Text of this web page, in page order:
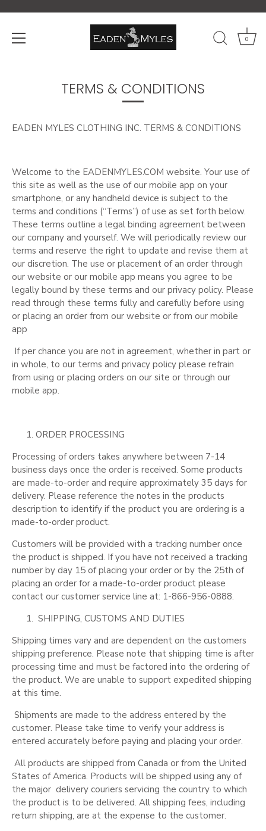
0
TERMS & CONDITIONS
EADEN MYLES CLOTHING INC. TERMS & CONDITIONS
Welcome to the EADENMYLES.COM website. Your use of
this site as well as the use of our mobile app on your
smartphone, or any handheld device is subject to the
terms and conditions (“Terms”) of use as set forth below.
These terms outline a legal binding agreement between
our company and yourself. We will periodically review our
terms and reserve the right to update and revise them at
our discretion. The use or placement of an order through
our website or our mobile app means you agree to be
legally bound by these terms and our privacy policy. Please
read through these terms fully and carefully before using
or placing an order from our website or from our mobile
app
If per chance you are not in agreement, whether in part or
in whole, to our terms and privacy policy please refrain
from using or placing orders on our site or through our
mobile app.
ORDER PROCESSING
Processing of orders takes anywhere between 7-14
business days once the order is received. Some products
are made-to-order and require approximately 35 days for
delivery. Please reference the notes in the products
description to identify if the product you are ordering is a
made-to-order product.
Customers will be provided with a tracking number once
the product is shipped. If you have not received a tracking
number by day 15 of placing your order or by the 25th of
placing an order for a made-to-order product please
contact our customer service line at: 1-866-956-0888.
SHIPPING, CUSTOMS AND DUTIES
Shipping times vary and are dependent on the customers
shipping preference. Please note that shipping time is after
processing time and must be factored into the ordering of
the product. We are unable to support expedited shipping
at this time.
Shipments are made to the address entered by the
customer. Please take time to verify your address is
entered accurately before paying and placing your order.
All products are shipped from Canada or from the United
States of America. Products will be shipped using any of
the major delivery couriers servicing the country to which
the product is to be delivered. All shipping fees, including
return shipping, are at the expense to the customer.